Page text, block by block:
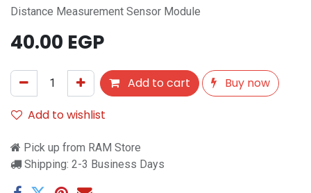
Distance Measurement Sensor Module
40.00 EGP
Add to cart
Buy now
Add to wishlist
Pick up from RAM Store
Shipping: 2-3 Business Days